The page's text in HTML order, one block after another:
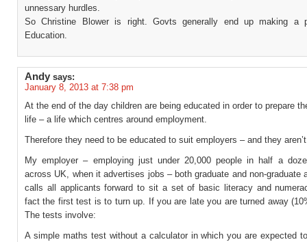
unnessary hurdles.
So Christine Blower is right. Govts generally end up making a
Education.
Andy says:
January 8, 2013 at 7:38 pm
At the end of the day children are being educated in order to prepare
life – a life which centres around employment.
Therefore they need to be educated to suit employers – and they
My employer – employing just under 20,000 people in half a
across UK, when it advertises jobs – both graduate and non-graduate
calls all applicants forward to sit a set of basic literacy and
fact the first test is to turn up. If you are late you are turned away
The tests involve:
A simple maths test without a calculator in which you are expected